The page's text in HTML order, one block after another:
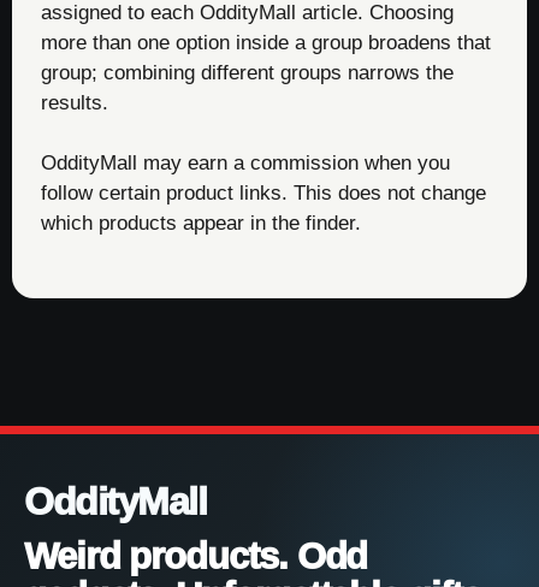
assigned to each OddityMall article. Choosing
more than one option inside a group broadens that
group; combining different groups narrows the
results.
OddityMall may earn a commission when you
follow certain product links. This does not change
which products appear in the finder.
OddityMall
Weird products. Odd